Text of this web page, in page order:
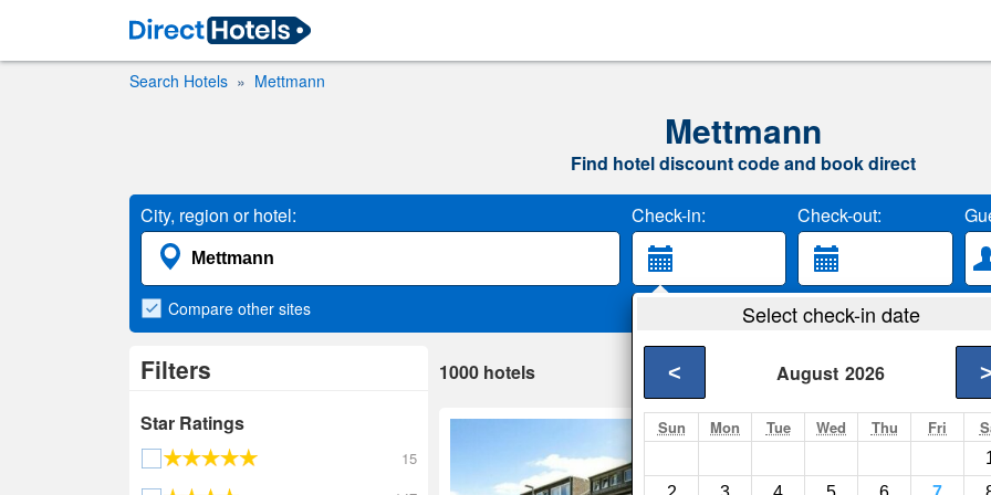
Search Hotels Mettmann
Mettmann
Find hotel discount code and book direct
City, region or hotel: Check-in: Check-out:
Select check-in date
August 2026
< >
Sun Mon Tue Wed Thu Fri
Compare other sites
Filters
Star Ratings
15
1000 hotels
Mettmann- Show on